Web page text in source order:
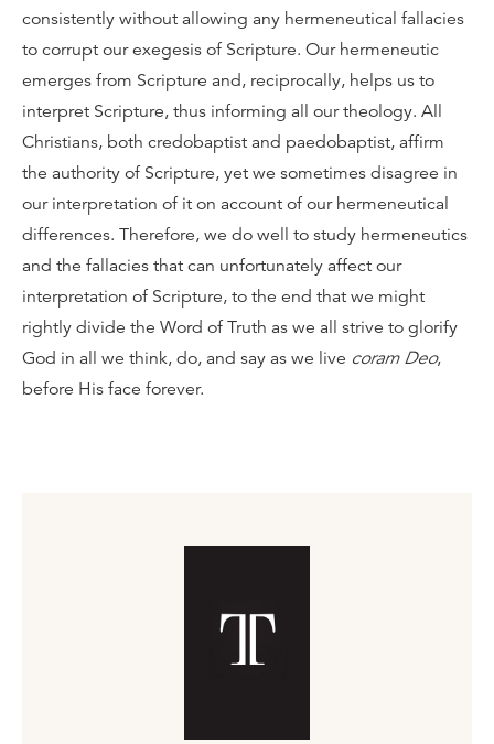
consistently without allowing any hermeneutical fallacies
to corrupt our exegesis of Scripture. Our hermeneutic
emerges from Scripture and, reciprocally, helps us to
interpret Scripture, thus informing all our theology. All
Christians, both credobaptist and paedobaptist, affirm
the authority of Scripture, yet we sometimes disagree in
our interpretation of it on account of our hermeneutical
differences. Therefore, we do well to study hermeneutics
and the fallacies that can unfortunately affect our
interpretation of Scripture, to the end that we might
rightly divide the Word of Truth as we all strive to glorify
God in all we think, do, and say as we live coram Deo,
before His face forever.